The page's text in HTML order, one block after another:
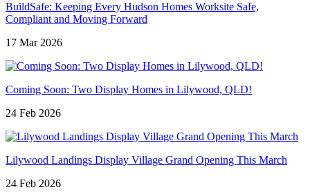
BuildSafe: Keeping Every Hudson Homes Worksite Safe,
Compliant and Moving Forward
17 Mar 2026
Coming Soon: Two Display Homes in Lilywood, QLD!
24 Feb 2026
Lilywood Landings Display Village Grand Opening This March
24 Feb 2026